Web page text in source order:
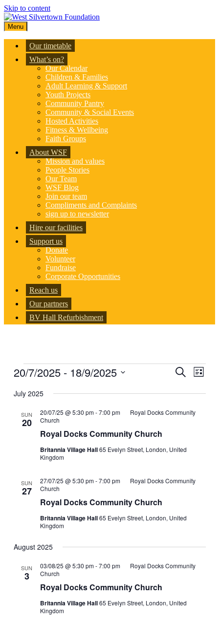
Skip to content
Menu
Our timetable
What’s on?
Our Calendar
Children & Families
Adult Learning & Support
Youth Projects
Community Pantry
Community & Social Events
Hosted Activities
Fitness & Wellbeing
Faith Groups
About WSF
Mission and values
People Stories
Our Team
WSF Blog
Join our team
Compliments and Complaints
sign up to newsletter
Hire our facilities
Support us
Donate
Volunteer
Fundraise
Corporate Opportunities
Reach us
Our partners
BV Hall Refurbishment
Events
Events
and
Views
Search
List
20/7/2025 - 18/9/2025
date.
July 2025
SUN
20
Royal Docks Community Church
20/07/25 @ 5:30 pm-7:00 pm
Royal Docks Community
Church
Britannia Village Hall65 Evelyn Street, London, United
Kingdom
SUN
27
Royal Docks Community Church
27/07/25 @ 5:30 pm-7:00 pm
Royal Docks Community
Church
Britannia Village Hall65 Evelyn Street, London, United
Kingdom
August 2025
SUN
3
Royal Docks Community Church
03/08/25 @ 5:30 pm-7:00 pm
Royal Docks Community
Church
Britannia Village Hall65 Evelyn Street, London, United
Kingdom